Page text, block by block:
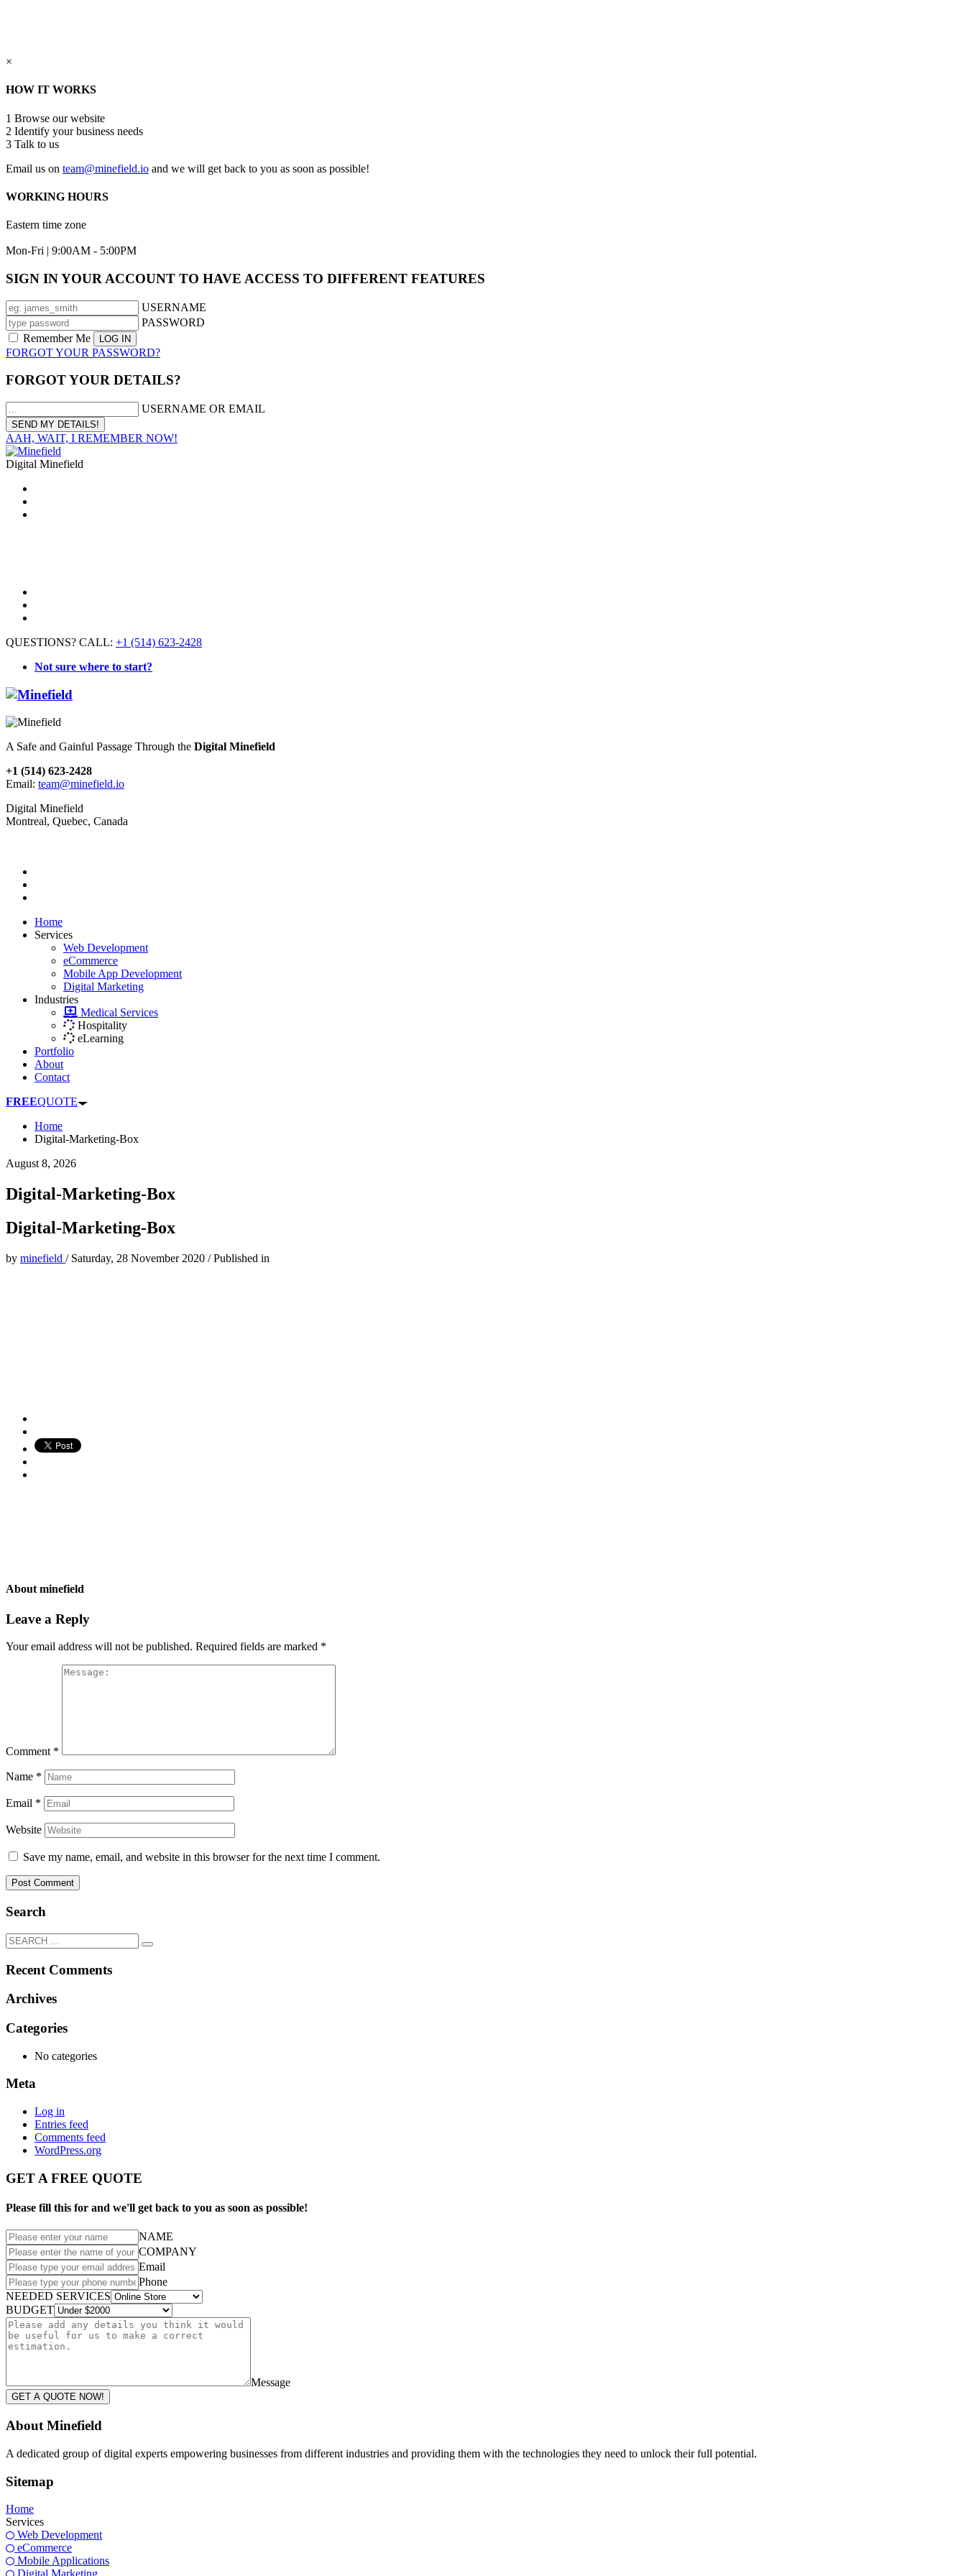
×
HOW IT WORKS
1 Browse our website
2 Identify your business needs
3 Talk to us
Email us on team@minefield.io and we will get back to you as soon as possible!
WORKING HOURS
Eastern time zone
Mon-Fri | 9:00AM - 5:00PM
SIGN IN YOUR ACCOUNT TO HAVE ACCESS TO DIFFERENT FEATURES
USERNAME
PASSWORD
Remember Me
FORGOT YOUR PASSWORD?
FORGOT YOUR DETAILS?
USERNAME OR EMAIL
AAH, WAIT, I REMEMBER NOW!
Digital Minefield
QUESTIONS? CALL: +1 (514) 623-2428
Not sure where to start?
A Safe and Gainful Passage Through the Digital Minefield
+1 (514) 623-2428
Email: team@minefield.io
Digital Minefield
Montreal, Quebec, Canada
Home
Services
Web Development
eCommerce
Mobile App Development
Digital Marketing
Industries
Medical Services
Hospitality
eLearning
Portfolio
About
Contact
FREEQUOTE
Home
Digital-Marketing-Box
August 8, 2026
Digital-Marketing-Box
Digital-Marketing-Box
by minefield / Saturday, 28 November 2020 /Published in
About minefield
Leave a Reply
Your email address will not be published. Required fields are marked *
Comment *
Name *
Email *
Website
Save my name, email, and website in this browser for the next time I comment.
Search
Recent Comments
Archives
Categories
No categories
Meta
Log in
Entries feed
Comments feed
WordPress.org
GET A FREE QUOTE
Please fill this for and we'll get back to you as soon as possible!
NAME
COMPANY
Email
Phone
NEEDED SERVICES
BUDGET
Message
GET A QUOTE NOW!
About Minefield
A dedicated group of digital experts empowering businesses from different industries and providing them with the technologies they need to unlock their full potential.
Sitemap
Home
Services
Web Development
eCommerce
Mobile Applications